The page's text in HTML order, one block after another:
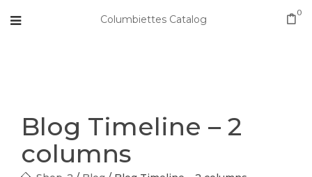
Columbiettes Catalog
0
Blog Timeline – 2
columns